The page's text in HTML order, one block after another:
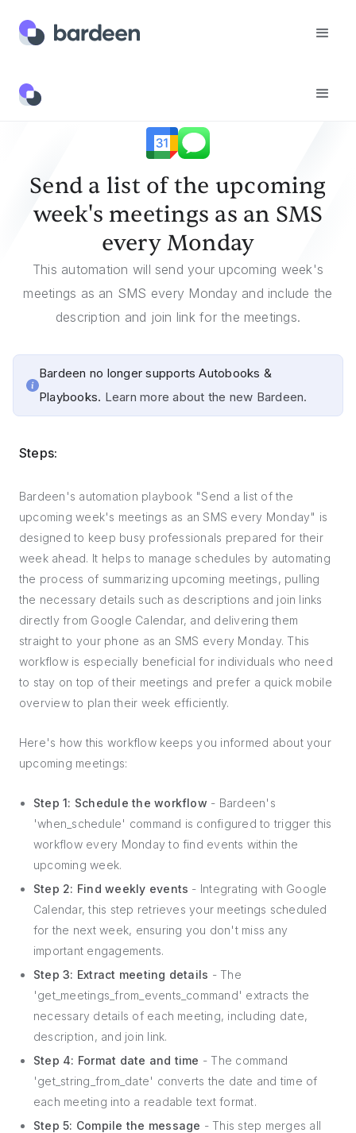
Templates
Send a list of the upcoming
week's meetings as an SMS
every Monday
This automation will send your upcoming week's
meetings as an SMS every Monday and include the
description and join link for the meetings.
Bardeen no longer supports Autobooks &
Playbooks. Learn more about the new Bardeen.
Steps:
Bardeen's automation playbook "Send a list of the
upcoming week's meetings as an SMS every Monday" is
designed to keep busy professionals prepared for their
week ahead. It helps to manage schedules by automating
the process of summarizing upcoming meetings, pulling
the necessary details such as descriptions and join links
directly from Google Calendar, and delivering them
straight to your phone as an SMS every Monday. This
workflow is especially beneficial for individuals who need
to stay on top of their meetings and prefer a quick mobile
overview to plan their week efficiently.
Here's how this workflow keeps you informed about your
upcoming meetings:
Step 1: Schedule the workflow - Bardeen's
'when_schedule' command is configured to trigger this
workflow every Monday to find events within the
upcoming week.
Step 2: Find weekly events - Integrating with Google
Calendar, this step retrieves your meetings scheduled
for the next week, ensuring you don't miss any
important engagements.
Step 3: Extract meeting details - The
'get_meetings_from_events_command' extracts the
necessary details of each meeting, including date,
description, and join link.
Step 4: Format date and time - The command
'get_string_from_date' converts the date and time of
each meeting into a readable text format.
Step 5: Compile the message - This step merges all